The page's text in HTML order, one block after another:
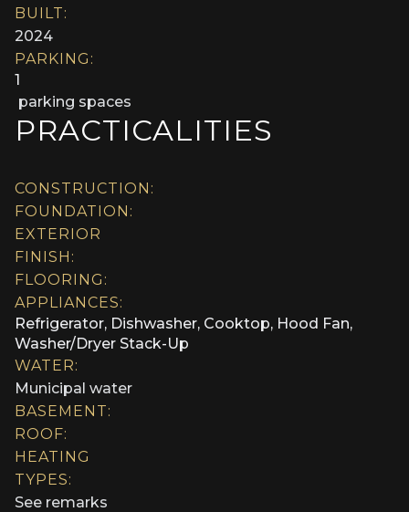
BUILT:
2024
PARKING:
1
parking spaces
PRACTICALITIES
CONSTRUCTION:
FOUNDATION:
EXTERIOR
FINISH:
FLOORING:
APPLIANCES:
Refrigerator, Dishwasher, Cooktop, Hood Fan,
Washer/Dryer Stack-Up
WATER:
Municipal water
BASEMENT:
ROOF:
HEATING
TYPES:
See remarks